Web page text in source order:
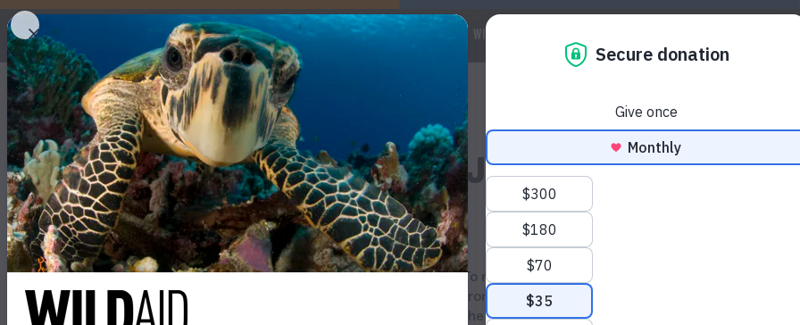
WHO WE ARE WILDLIFE
Ten Years Lost – The Last Javan Rhino In
October 2, 2020
To mark a decade
since Javan rhinos disappeared
from Vietnam,
the Vietnamesegeneral
SHARE